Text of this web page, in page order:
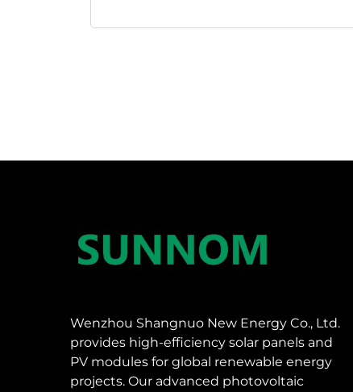
Wenzhou Shangnuo New Energy Co., Ltd.
provides high-efficiency solar panels and
PV modules for global renewable energy
projects. Our advanced photovoltaic